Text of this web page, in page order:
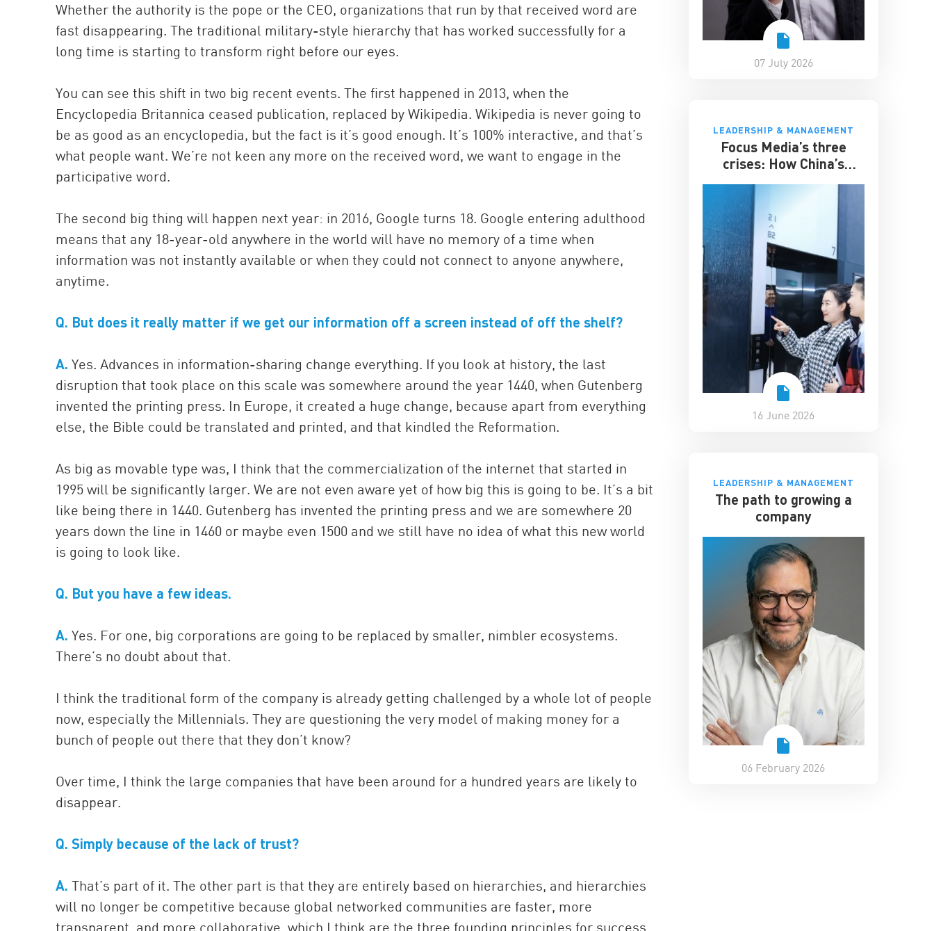
Whether the authority is the pope or the CEO, organizations that run by that received word are
fast disappearing. The traditional military-style hierarchy that has worked successfully for a
long time is starting to transform right before our eyes.
You can see this shift in two big recent events. The first happened in 2013, when the
Encyclopedia Britannica ceased publication, replaced by Wikipedia. Wikipedia is never going to
be as good as an encyclopedia, but the fact is it’s good enough. It’s 100% interactive, and that’s
what people want. We’re not keen any more on the received word, we want to engage in the
participative word.
The second big thing will happen next year: in 2016, Google turns 18. Google entering adulthood
means that any 18-year-old anywhere in the world will have no memory of a time when
information was not instantly available or when they could not connect to anyone anywhere,
anytime.
Q. But does it really matter if we get our information off a screen instead of off the shelf?
A. Yes. Advances in information-sharing change everything. If you look at history, the last
disruption that took place on this scale was somewhere around the year 1440, when Gutenberg
invented the printing press. In Europe, it created a huge change, because apart from everything
else, the Bible could be translated and printed, and that kindled the Reformation.
As big as movable type was, I think that the commercialization of the internet that started in
1995 will be significantly larger. We are not even aware yet of how big this is going to be. It’s a bit
like being there in 1440. Gutenberg has invented the printing press and we are somewhere 20
years down the line in 1460 or maybe even 1500 and we still have no idea of what this new world
is going to look like.
Q. But you have a few ideas.
A. Yes. For one, big corporations are going to be replaced by smaller, nimbler ecosystems.
There’s no doubt about that.
I think the traditional form of the company is already getting challenged by a whole lot of people
now, especially the Millennials. They are questioning the very model of making money for a
bunch of people out there that they don’t know?
Over time, I think the large companies that have been around for a hundred years are likely to
disappear.
Q. Simply because of the lack of trust?
A. That’s part of it. The other part is that they are entirely based on hierarchies, and hierarchies
will no longer be competitive because global networked communities are faster, more
transparent, and more collaborative, which I think are the three founding principles for success
07 July 2026
LEADERSHIP & MANAGEMENT
Focus Media’s three
crises: How China’s
giant survived disruption
16 June 2026
LEADERSHIP & MANAGEMENT
The path to growing a
company
06 February 2026